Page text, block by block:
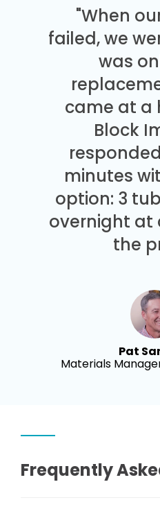
"When
failed, we
was
came at a
Block
minutes
option: 3
overnight at
the
Pat
Materials
Frequently